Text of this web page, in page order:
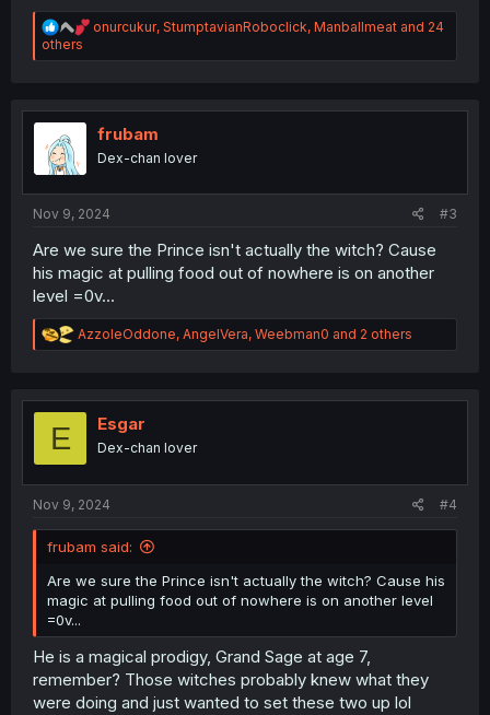
R
a
i
o
s
onurcukur, StumptavianRoboclick, Manballmeat and 24
others
frubam
Dex-chan lover
Nov 9, 2024 #3
Are we sure the Prince isn't actually the witch? Cause
his magic at pulling food out of nowhere is on another
level =0v...
R
e
t
AzzoleOddone, AngelVera, Weebman0 and 2 others
E Esgar
Dex-chan lover
Nov 9, 2024 #4
frubam said:
Are we sure the Prince isn't actually the witch? Cause his
magic at pulling food out of nowhere is on another level
=0v...
He is a magical prodigy, Grand Sage at age 7,
remember? Those witches probably knew what they
were doing and just wanted to set these two up lol